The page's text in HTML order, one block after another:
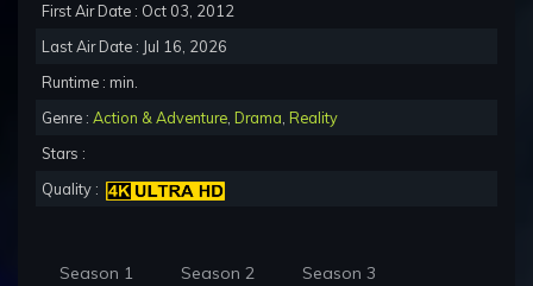
First Air Date : Oct 03, 2012
Last Air Date : Jul 16, 2026
Runtime : min.
Genre : Action & Adventure Drama Reality
Stars :
Quality :
Season 1 Season 2 Season 3